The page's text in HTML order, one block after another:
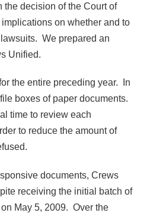
decision of the Court of
on whether and to
We prepared an
Unified.
the entire preceding year. In
boxes of paper documents.
time to review each
to reduce the amount of
documents, Crews
receiving the initial batch of
May 5, 2009. Over the